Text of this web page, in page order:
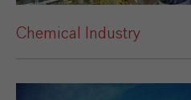
Chemical Industry